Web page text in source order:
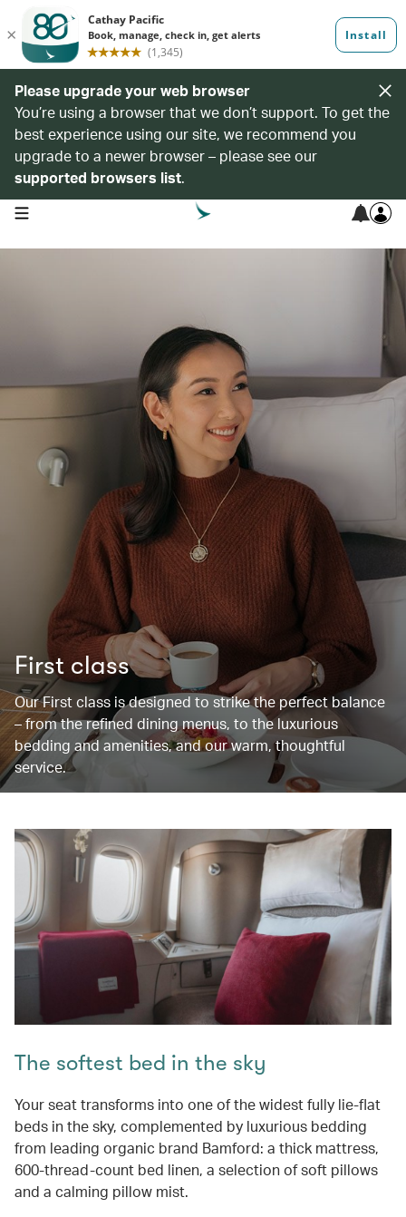
Please upgrade your web browser
You’re using a browser that we don’t support. To get the
best experience using our site, we recommend you
upgrade to a newer browser – please see our
supported browsers list.
open navigation menu
First class
Our First class is designed to strike the perfect balance
– from the refined dining menus, to the luxurious
bedding and amenities, and our warm, thoughtful
service.
The softest bed in the sky
Your seat transforms into one of the widest fully lie-flat
beds in the sky, complemented by luxurious bedding
from leading organic brand Bamford: a thick mattress,
600-thread-count bed linen, a selection of soft pillows
and a calming pillow mist.